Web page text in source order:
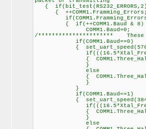
{
{
{ if(++COMM1.Baud & 8)
COMM1.Baud=0;
/********************** These
if(COMM1.Baud==0)
{
if(((16.5*Xtal_Freq)/
{
}
else
{
}
}
if(COMM1.Baud==1)
{
if(((16.5*Xtal_Freq)/
{
}
else